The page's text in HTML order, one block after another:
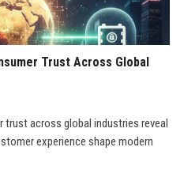
Trust Across Global
trust across global industries reveal
experience shape modern